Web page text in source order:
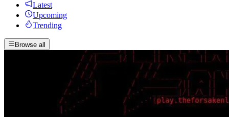
Latest
Upcoming
Trending
Browse all